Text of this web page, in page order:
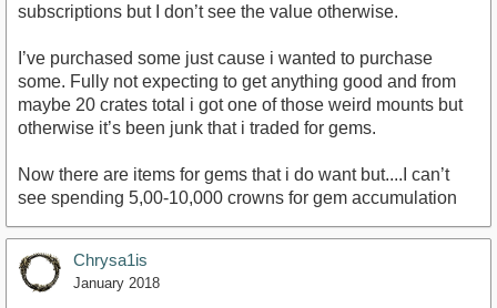
subscriptions but I don’t see the value otherwise.
I’ve purchased some just cause i wanted to purchase
some. Fully not expecting to get anything good and from
maybe 20 crates total i got one of those weird mounts but
otherwise it’s been junk that i traded for gems.
Now there are items for gems that i do want but....I can’t
see spending 5,00-10,000 crowns for gem accumulation
Chrysa1is
January 2018